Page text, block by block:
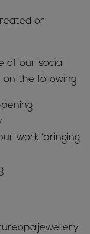
or
of our social
the following
work ‘bringing